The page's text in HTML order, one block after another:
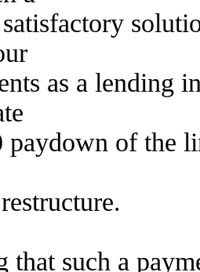
as a lending
paydown of the
that such a